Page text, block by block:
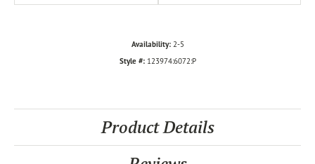
Availability: 2-5
Style #: 123974:6072:P
Product Details